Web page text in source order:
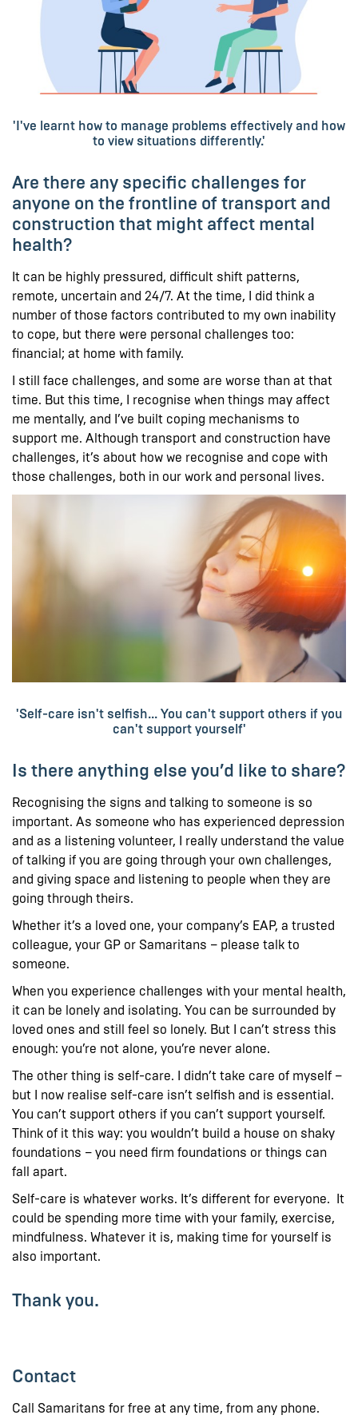
'I've learnt how to manage problems effectively and how
to view situations differently.'
Are there any specific challenges for
anyone on the frontline of transport and
construction that might affect mental
health?
It can be highly pressured, difficult shift patterns,
remote, uncertain and 24/7. At the time, I did think a
number of those factors contributed to my own inability
to cope, but there were personal challenges too:
financial; at home with family.
I still face challenges, and some are worse than at that
time. But this time, I recognise when things may affect
me mentally, and I’ve built coping mechanisms to
support me. Although transport and construction have
challenges, it’s about how we recognise and cope with
those challenges, both in our work and personal lives.
'Self-care isn't selfish... You can't support others if you
can't support yourself'
Is there anything else you’d like to share?
Recognising the signs and talking to someone is so
important. As someone who has experienced depression
and as a listening volunteer, I really understand the value
of talking if you are going through your own challenges,
and giving space and listening to people when they are
going through theirs.
Whether it’s a loved one, your company’s EAP, a trusted
colleague, your GP or Samaritans – please talk to
someone.
When you experience challenges with your mental health,
it can be lonely and isolating. You can be surrounded by
loved ones and still feel so lonely. But I can’t stress this
enough: you’re not alone, you’re never alone.
The other thing is self-care. I didn’t take care of myself –
but I now realise self-care isn’t selfish and is essential.
You can’t support others if you can’t support yourself.
Think of it this way: you wouldn’t build a house on shaky
foundations – you need firm foundations or things can
fall apart.
Self-care is whatever works. It’s different for everyone. It
could be spending more time with your family, exercise,
mindfulness. Whatever it is, making time for yourself is
also important.
Thank you.
Contact
Call Samaritans for free at any time, from any phone.